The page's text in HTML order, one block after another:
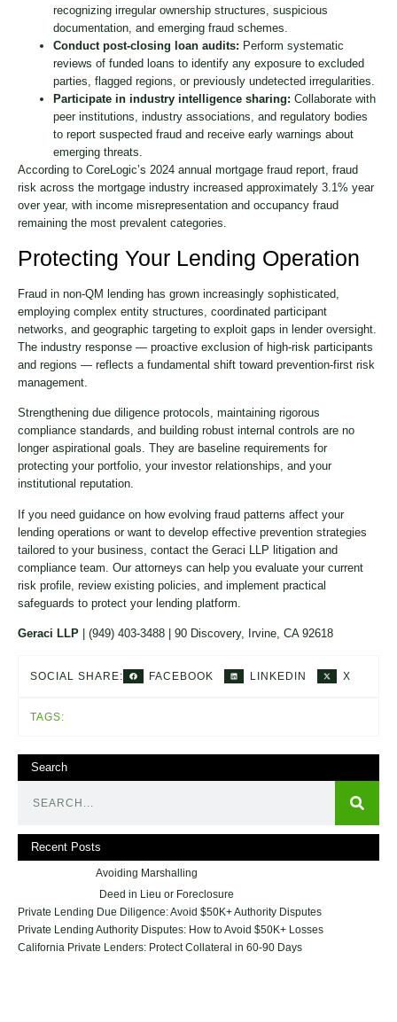
recognizing irregular ownership structures, suspicious
documentation, and emerging fraud schemes.
Conduct post-closing loan audits: Perform systematic
reviews of funded loans to identify any exposure to excluded
parties, flagged regions, or previously undetected irregularities.
Participate in industry intelligence sharing: Collaborate with
peer institutions, industry associations, and regulatory bodies
to report suspected fraud and receive early warnings about
emerging threats.
According to CoreLogic’s 2024 annual mortgage fraud report, fraud
risk across the mortgage industry increased approximately 3.1% year
over year, with income misrepresentation and occupancy fraud
remaining the most prevalent categories.
Protecting Your Lending Operation
Fraud in non-QM lending has grown increasingly sophisticated,
employing complex entity structures, coordinated participant
networks, and geographic targeting to exploit gaps in lender oversight.
The industry response — proactive exclusion of high-risk participants
and regions — reflects a fundamental shift toward prevention-first risk
management.
Strengthening due diligence protocols, maintaining rigorous
compliance standards, and building robust internal controls are no
longer aspirational goals. They are baseline requirements for
protecting your portfolio, your investor relationships, and your
institutional reputation.
If you need guidance on how evolving fraud patterns affect your
lending operations or want to develop effective prevention strategies
tailored to your business, contact the Geraci LLP litigation and
compliance team. Our attorneys can help you evaluate your current
risk profile, review existing policies, and implement practical
safeguards to protect your lending platform.
Geraci LLP | (949) 403-3488 | 90 Discovery, Irvine, CA 92618
SOCIAL SHARE: FACEBOOK LINKEDIN X
TAGS:
Search
Recent Posts
Avoiding Marshalling
Deed in Lieu or Foreclosure
Private Lending Due Diligence: Avoid $50K+ Authority Disputes
Private Lending Authority Disputes: How to Avoid $50K+ Losses
California Private Lenders: Protect Collateral in 60-90 Days